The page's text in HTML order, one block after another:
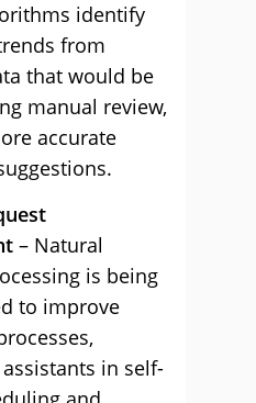
identify
from
that would be
manual review,
accurate
– Natural
is being
to improve
in self-